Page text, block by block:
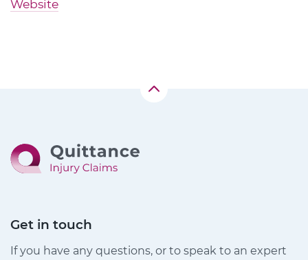
Website
Get in touch
If you have any questions, or to speak to an expert